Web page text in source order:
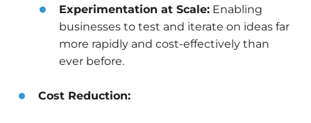
Experimentation at Scale: Enabling
businesses to test and iterate on ideas far
more rapidly and cost-effectively than
ever before.
Cost Reduction: